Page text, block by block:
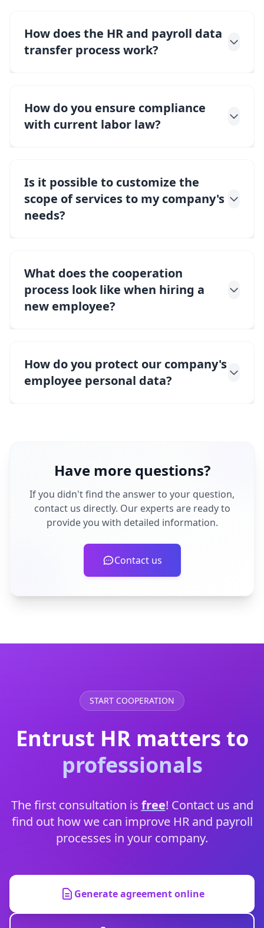
How does the HR and payroll data
transfer process work?
How do you ensure compliance
with current labor law?
Is it possible to customize the
scope of services to my company's
needs?
What does the cooperation
process look like when hiring a
new employee?
How do you protect our company's
employee personal data?
Have more questions?
If you didn't find the answer to your question,
contact us directly. Our experts are ready to
provide you with detailed information.
Contact us
START COOPERATION
Entrust HR matters to
professionals
The first consultation is free! Contact us and
find out how we can improve HR and payroll
processes in your company.
Generate agreement online